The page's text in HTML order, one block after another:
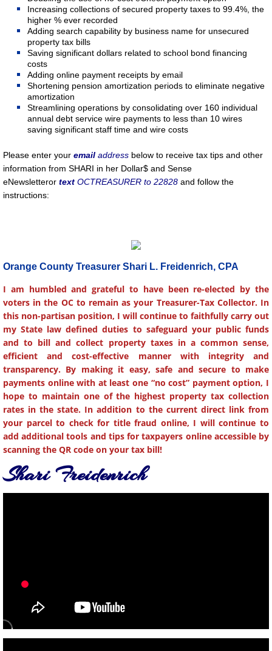
Increasing collections of secured property taxes to 99.4%, the
higher % ever recorded
Adding search capability by business name for unsecured
property tax bills
Saving significant dollars related to school bond financing
costs
Adding online payment receipts by email
Shortening pension amortization periods to eliminate negative
amortization
Streamlining operations by consolidating over 160 individual
annual debt service wire payments to less than 10 wires
saving significant staff time and wire costs
Please enter your email address below to receive tax tips and other
information from SHARI in her Dollar$ and Sense
eNewsletteror text OCTREASURER to 22828 and follow the
instructions:
Orange County Treasurer Shari L. Freidenrich, CPA
I am humbled and grateful to have been re-elected by the
voters in the OC to remain as your Treasurer-Tax Collector. In
this non-partisan position, I will continue to faithfully carry out
my State law defined duties to safeguard your public funds
and to bill and collect property taxes in a common sense,
efficient and cost-effective manner with integrity and
transparency. By making it easy, safe and secure to make
payments online with at least one “no cost” payment option, I
hope to maintain one of the highest property tax collection
rates in the state. In addition to the current direct link from
your parcel to check for title fraud online, I will continue to
add additional tools and tips for taxpayers online accessible by
scanning the QR code on your tax bill!
Shari ​Freidenrich